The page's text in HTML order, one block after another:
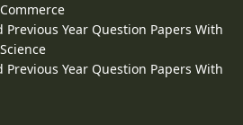
Previous Year Question Papers With
Previous Year Question Papers With